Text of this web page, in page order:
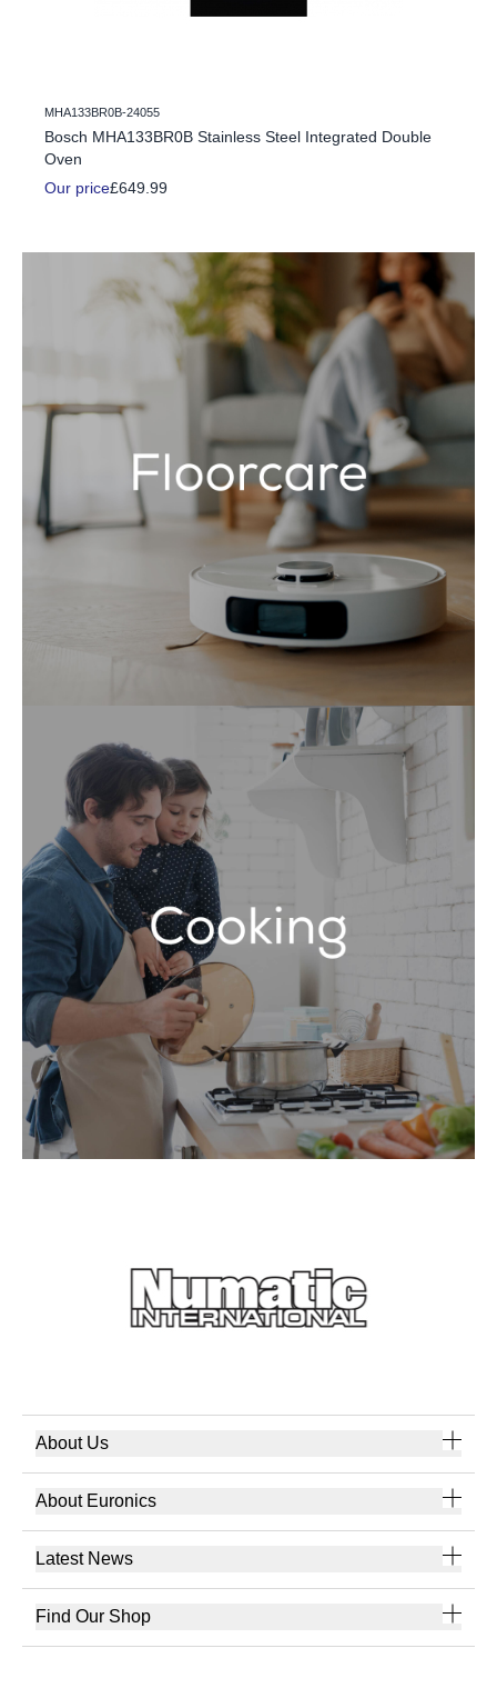
MHA133BR0B-24055
Bosch MHA133BR0B Stainless Steel Integrated Double
Oven
Our price£649.99
About Us
About Euronics
Latest News
Find Our Shop